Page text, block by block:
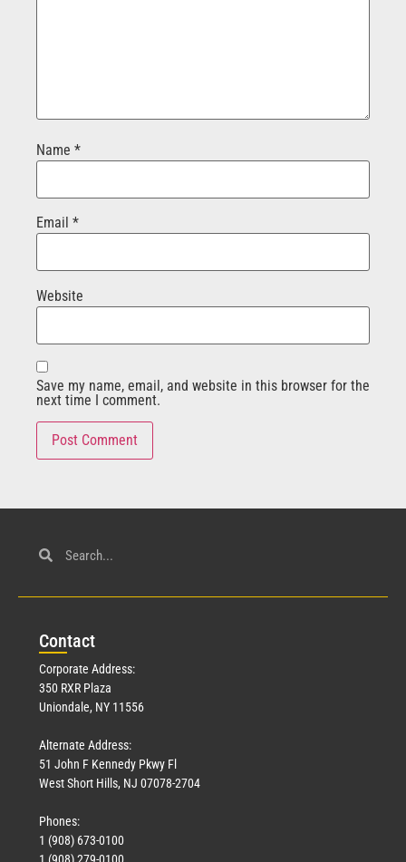
Name *
Email *
Website
Save my name, email, and website in this browser for the
next time I comment.
Contact
Corporate Address:
350 RXR Plaza
Uniondale, NY 11556
Alternate Address:
51 John F Kennedy Pkwy Fl
West Short Hills, NJ 07078-2704
Phones:
1 (908) 673-0100